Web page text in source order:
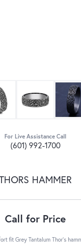
For Live Assistance Call
(601) 992-1700
HAMMER
Call for Price
fit Grey Tantalum Thor's